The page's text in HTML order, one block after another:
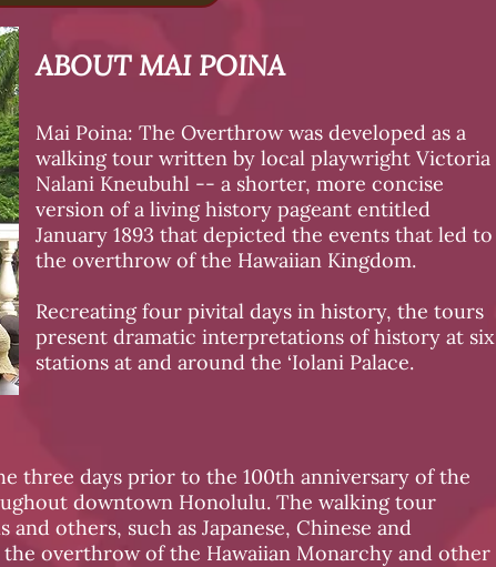
ABOUT MAI POINA
Mai Poina: The Overthrow was developed as a
walking tour written by local playwright Victoria
Nalani Kneubuhl -- a shorter, more concise
version of a living history pageant entitled
January 1893 that depicted the events that led to
the overthrow of the Hawaiian Kingdom.
Recreating four pivital days in history, the tours
present dramatic interpretations of history at six
stations at and around the ‘Iolani Palace.
three days prior to the 100th anniversary of the
downtown Honolulu. The walking tour
others, such as Japanese, Chinese and
overthrow of the Hawaiian Monarchy and other